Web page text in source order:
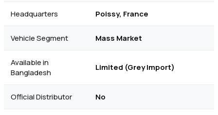
Headquarters Poissy, France
Vehicle Segment Mass Market
Available in
Bangladesh
Limited (Grey Import)
Official Distributor No